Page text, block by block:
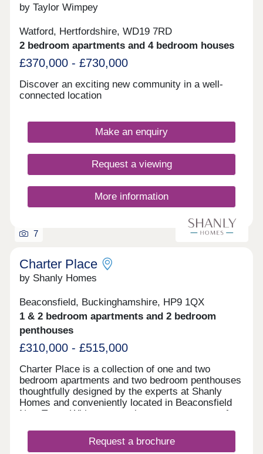
by Taylor Wimpey
Watford, Hertfordshire, WD19 7RD
2 bedroom apartments and 4 bedroom houses
£370,000 - £730,000
Discover an exciting new community in a well-
connected location
Make an enquiry
Request a viewing
More information
7
Charter Place
by Shanly Homes
Beaconsfield, Buckinghamshire, HP9 1QX
1 & 2 bedroom apartments and 2 bedroom
penthouses
£310,000 - £515,000
Charter Place is a collection of one and two
bedroom apartments and two bedroom penthouses
thoughtfully designed by the experts at Shanly
Homes and conveniently located in Beaconsfield
New Town. With supermarkets, restaurants, cafes,
well as a superb selection of public and
independent schools, Charter Place offers market
Request a brochure